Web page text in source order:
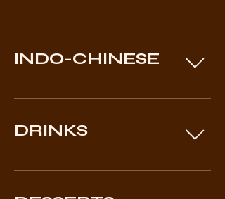
INDO-CHINESE
DRINKS